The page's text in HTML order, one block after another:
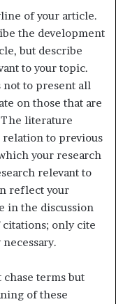
of your article.
the development
but describe
to your topic.
to present all
on those that are
literature
to previous
your research
relevant to
reflect your
in the discussion
only cite
terms but
of these